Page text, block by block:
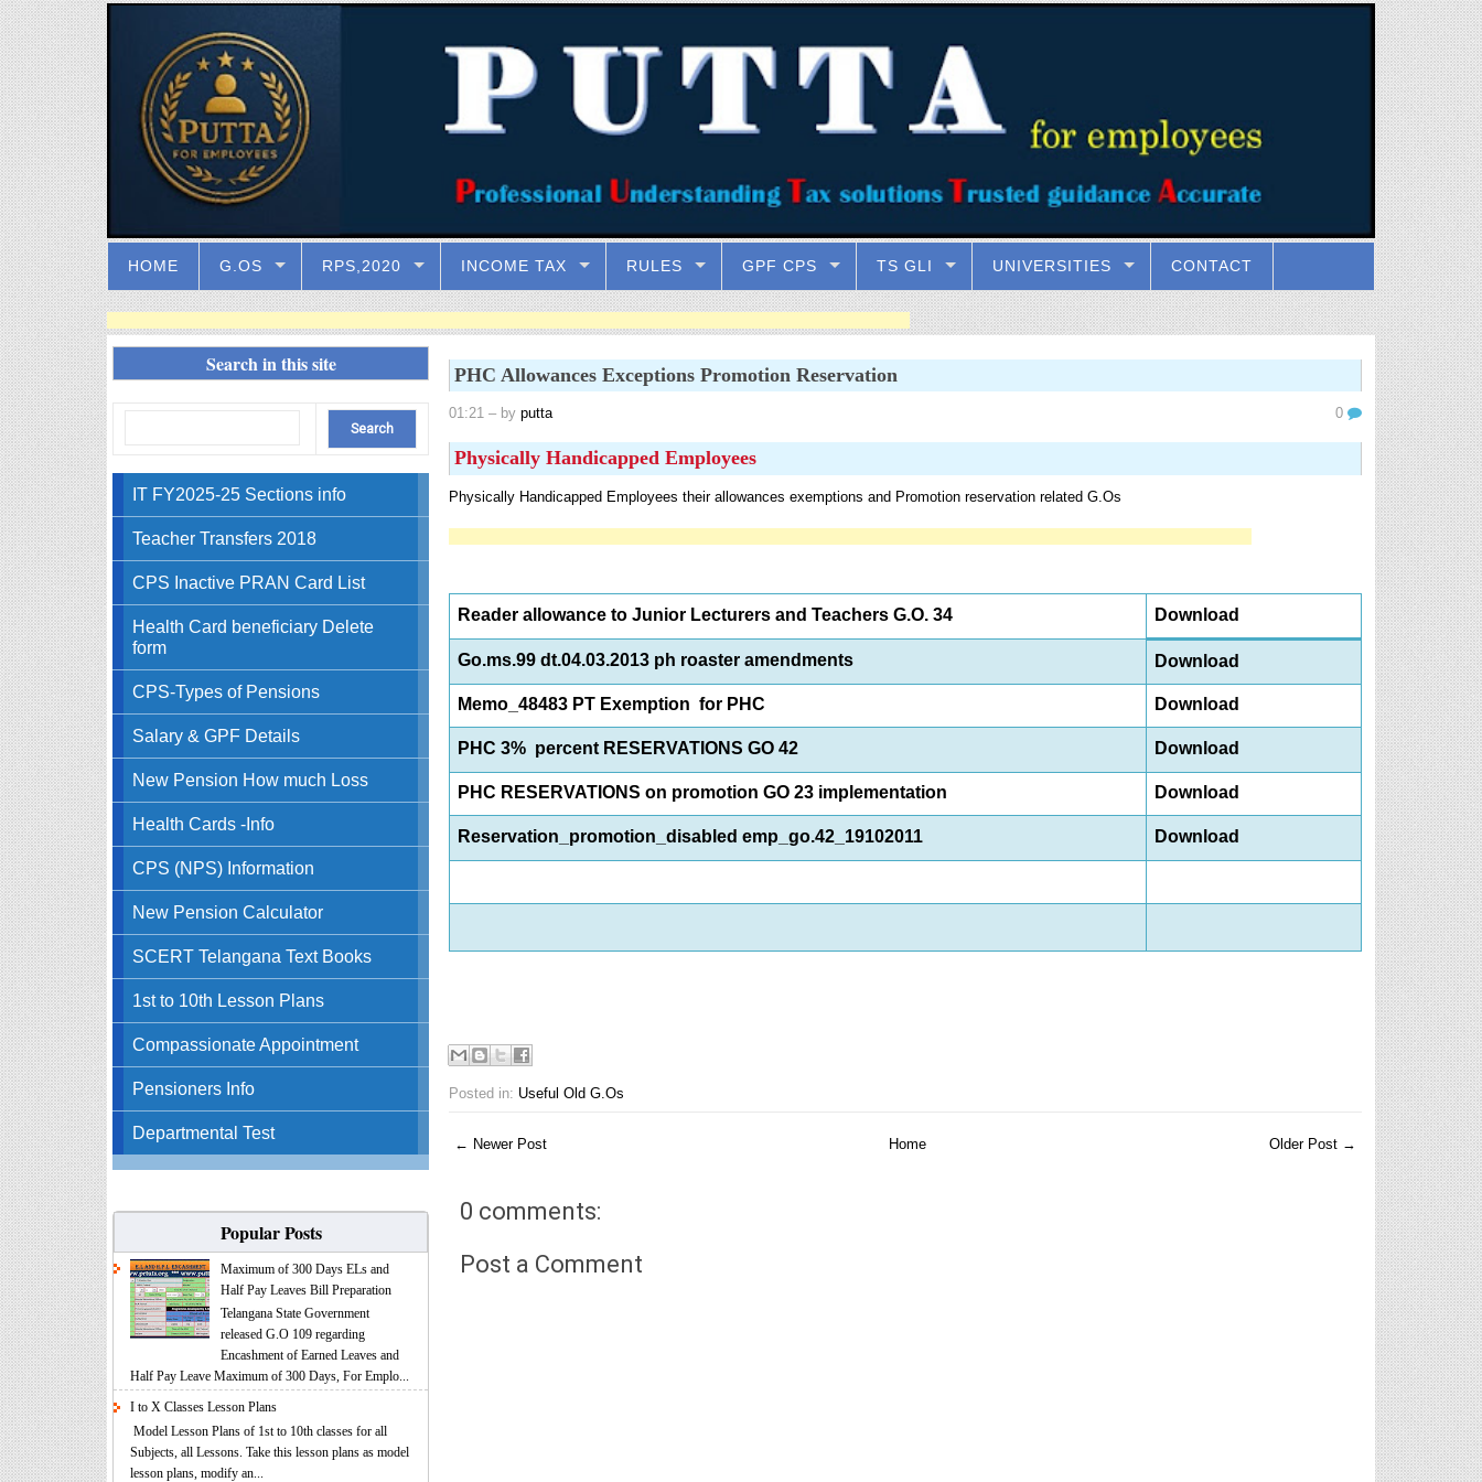
HOME G.OS RPS,2020 INCOME TAX RULES GPF CPS TS GLI UNIVERSITIES CONTACT
Search in this site
IT FY2025-25 Sections info
Teacher Transfers 2018
CPS Inactive PRAN Card List
Health Card beneficiary Delete
form
CPS-Types of Pensions
Salary & GPF Details
New Pension How much Loss
Health Cards -Info
CPS (NPS) Information
New Pension Calculator
SCERT Telangana Text Books
1st to 10th Lesson Plans
Compassionate Appointment
Pensioners Info
Departmental Test
Popular Posts
Maximum of 300 Days ELs and
Half Pay Leaves Bill Preparation
Telangana State Government
released G.O 109 regarding
Encashment of Earned Leaves and
Half Pay Leave Maximum of 300 Days, For Emplo...
I to X Classes Lesson Plans
Model Lesson Plans of 1st to 10th classes for all
Subjects, all Lessons. Take this lesson plans as model
lesson plans, modify an...
PHC Allowances Exceptions Promotion Reservation
01:21 – by putta 0
Physically Handicapped Employees
Physically Handicapped Employees their allowances exemptions and Promotion reservation related G.Os
Reader allowance to Junior Lecturers and Teachers G.O. 34 Download
Go.ms.99 dt.04.03.2013 ph roaster amendments Download
Memo_48483 PT Exemption for PHC Download
PHC 3% percent RESERVATIONS GO 42 Download
PHC RESERVATIONS on promotion GO 23 implementation Download
Reservation_promotion_disabled emp_go.42_19102011 Download
Posted in: Useful Old G.Os
← Newer Post Older Post →
Home
0 comments:
Post a Comment